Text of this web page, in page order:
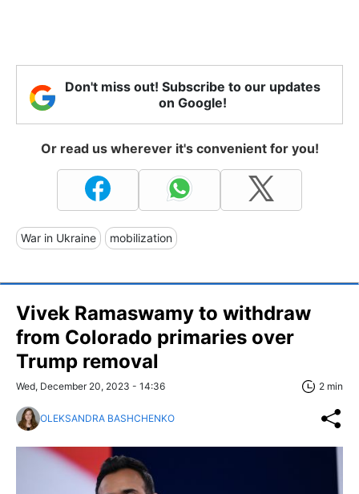
Don't miss out! Subscribe to our updates
on Google!
Or read us wherever it's convenient for you!
War in Ukraine mobilization
Vivek Ramaswamy to withdraw
from Colorado primaries over
Trump removal
Wed, December 20, 2023 - 14:36 2 min
OLEKSANDRA BASHCHENKO